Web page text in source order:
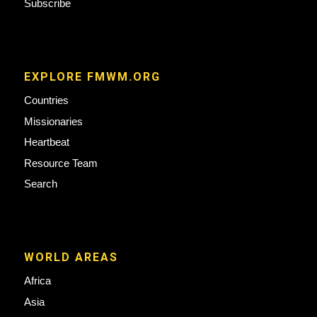
Subscribe
EXPLORE FMWM.ORG
Countries
Missionaries
Heartbeat
Resource Team
Search
WORLD AREAS
Africa
Asia